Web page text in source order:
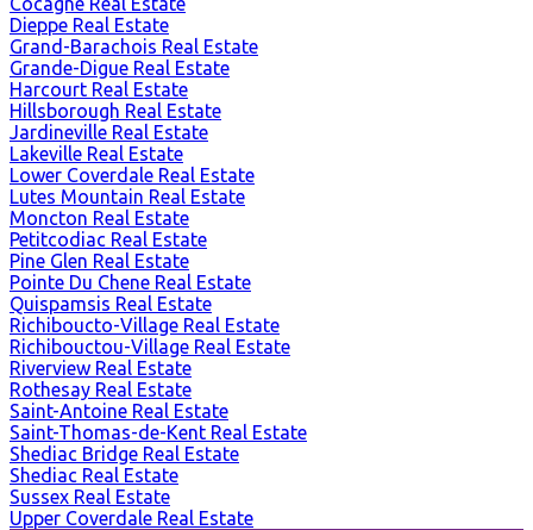
Dieppe Real Estate
Grand-Barachois Real Estate
Grande-Digue Real Estate
Harcourt Real Estate
Hillsborough Real Estate
Jardineville Real Estate
Lakeville Real Estate
Lower Coverdale Real Estate
Lutes Mountain Real Estate
Moncton Real Estate
Petitcodiac Real Estate
Pine Glen Real Estate
Pointe Du Chene Real Estate
Quispamsis Real Estate
Richiboucto-Village Real Estate
Richibouctou-Village Real Estate
Riverview Real Estate
Rothesay Real Estate
Saint-Antoine Real Estate
Saint-Thomas-de-Kent Real Estate
Shediac Bridge Real Estate
Shediac Real Estate
Sussex Real Estate
Upper Coverdale Real Estate